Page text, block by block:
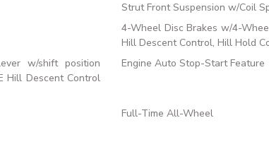
Strut Front Suspension w/Coil
4-Wheel Disc Brakes w/4-
Hill Descent Control, Hill Hold
w/shift position
Hill Descent Control
Engine Auto Stop-Start Feature
Full-Time All-Wheel